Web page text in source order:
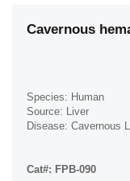
Cavernous
Species: Human
Source: Liver
Disease: Cavernous
Cat#: FPB-090